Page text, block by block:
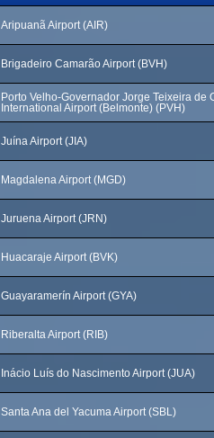
Aripuanã Airport (AIR)
Brigadeiro Camarão Airport (BVH)
Porto Velho-Governador Jorge Teixeira de
International Airport (Belmonte) (PVH)
Juína Airport (JIA)
Magdalena Airport (MGD)
Juruena Airport (JRN)
Huacaraje Airport (BVK)
Guayaramerín Airport (GYA)
Riberalta Airport (RIB)
Inácio Luís do Nascimento Airport (JUA)
Santa Ana del Yacuma Airport (SBL)